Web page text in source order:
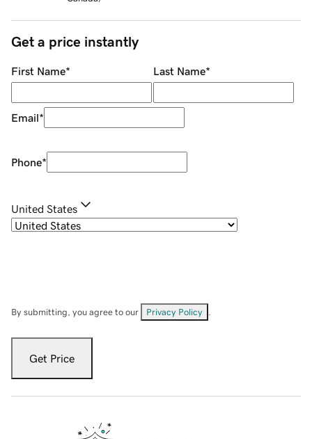
Get a price instantly
First Name* Last Name*
Email*
Phone*
United States
By submitting, you agree to our Privacy Policy
Get Price